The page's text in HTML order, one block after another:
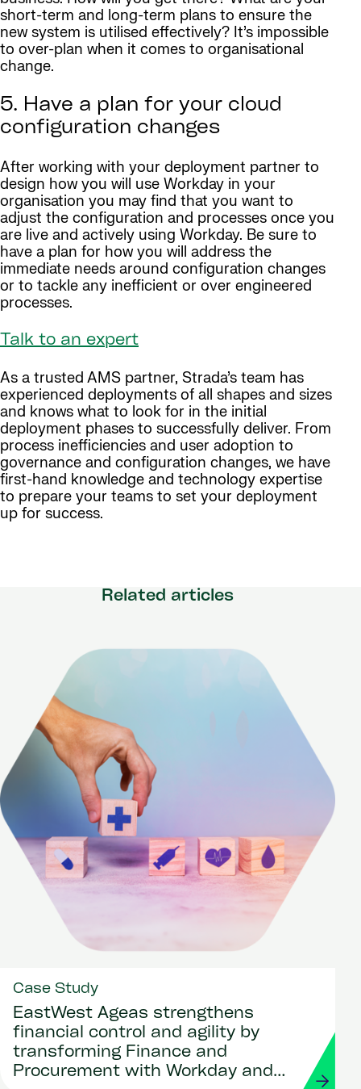
short-term and long-term plans to ensure the
new system is utilised effectively? It’s impossible
to over-plan when it comes to organisational
change.
5. Have a plan for your cloud
configuration changes
After working with your deployment partner to
design how you will use Workday in your
organisation you may find that you want to
adjust the configuration and processes once you
are live and actively using Workday. Be sure to
have a plan for how you will address the
immediate needs around configuration changes
or to tackle any inefficient or over engineered
processes.
Talk to an expert
As a trusted AMS partner, Strada’s team has
experienced deployments of all shapes and sizes
and knows what to look for in the initial
deployment phases to successfully deliver. From
process inefficiencies and user adoption to
governance and configuration changes, we have
first-hand knowledge and technology expertise
to prepare your teams to set your deployment
up for success.
Related articles
Case Study
EastWest Ageas strengthens
financial control and agility by
transforming Finance and
Procurement with Workday and